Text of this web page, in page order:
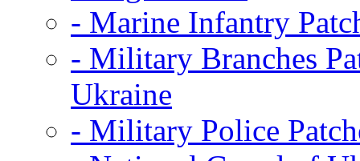
- Marine Infantry
- Military Branches
Ukraine
- Military Police